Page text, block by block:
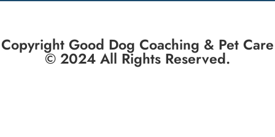
Copyright Good Dog Coaching & Pet Care
© 2024 All Rights Reserved.